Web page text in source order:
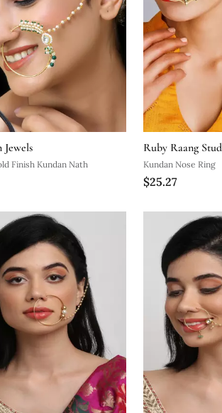
Finish Kundan Nath
Ruby Raang
Kundan Nose Ring
$25.27